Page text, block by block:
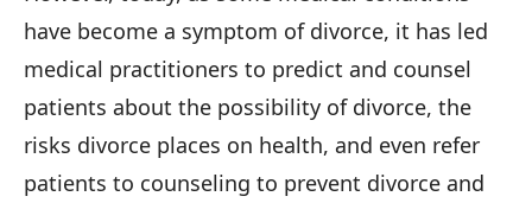
have become a symptom of divorce, it has led
medical practitioners to predict and counsel
patients about the possibility of divorce, the
risks divorce places on health, and even refer
patients to counseling to prevent divorce and